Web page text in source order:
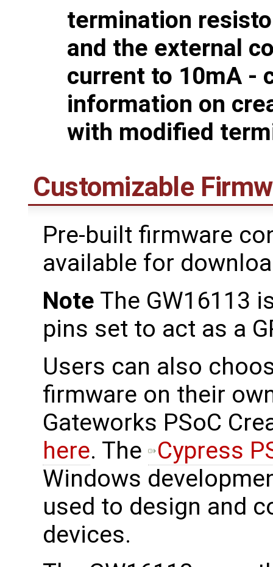
termination
and the external
current to 10mA -
information on
with modified
Customizable
Pre-built firmware
available for
Note The GW16113
pins set to act as a
Users can also
firmware on their
Gateworks PSoC
here. The
Cypress
Windows
used to design and
devices.